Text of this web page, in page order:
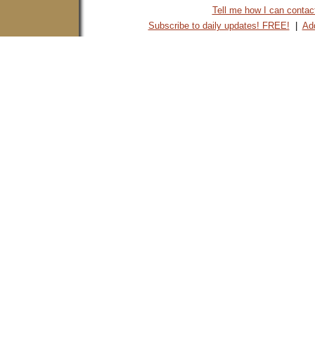
Tell me how I can
Subscribe to daily updates! FREE!